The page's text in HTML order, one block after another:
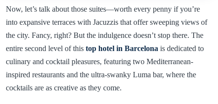
Now, let’s talk about those suites—worth every penny if you’re
into expansive terraces with Jacuzzis that offer sweeping views of
the city. Fancy, right? But the indulgence doesn’t stop there. The
entire second level of this top hotel in Barcelona is dedicated to
culinary and cocktail pleasures, featuring two Mediterranean-
inspired restaurants and the ultra-swanky Luma bar, where the
cocktails are as creative as they come.